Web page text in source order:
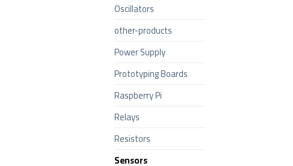
Oscillators
other-products
Power Supply
Prototyping Boards
Raspberry Pi
Relays
Resistors
Sensors